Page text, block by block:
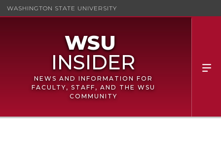
WASHINGTON STATE UNIVERSITY
NEWS AND INFORMATION FOR
FACULTY, STAFF, AND THE WSU
COMMUNITY